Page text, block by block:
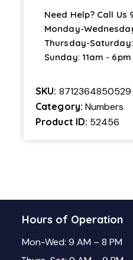
Need Help? Call Us
Monday-
Thursday-
Sunday: 11am - 6pm
SKU: 8712364850529
Category: Numbers
Product ID: 52456
Hours of Operation
Mon-Wed: 9 AM – 8 PM